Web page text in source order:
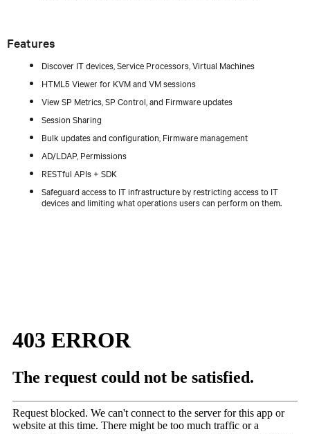
Features
Discover IT devices, Service Processors, Virtual Machines
HTML5 Viewer for KVM and VM sessions
View SP Metrics, SP Control, and Firmware updates
Session Sharing
Bulk updates and configuration, Firmware management
AD/LDAP, Permissions
RESTful APIs + SDK
Safeguard access to IT infrastructure by restricting access to IT
devices and limiting what operations users can perform on them.